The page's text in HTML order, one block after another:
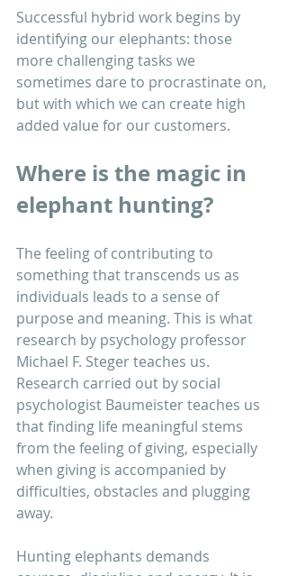
Successful hybrid work begins by
identifying our elephants: those
more challenging tasks we
sometimes dare to procrastinate on,
but with which we can create high
added value for our customers.
Where is the magic in
elephant hunting?
The feeling of contributing to
something that transcends us as
individuals leads to a sense of
purpose and meaning. This is what
research by psychology professor
Michael F. Steger teaches us.
Research carried out by social
psychologist Baumeister teaches us
that finding life meaningful stems
from the feeling of giving, especially
when giving is accompanied by
difficulties, obstacles and plugging
away.
Hunting elephants demands